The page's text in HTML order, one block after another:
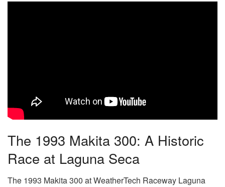
The 1993 Makita 300: A Historic
Race at Laguna Seca
The 1993 Makita 300 at WeatherTech Raceway Laguna